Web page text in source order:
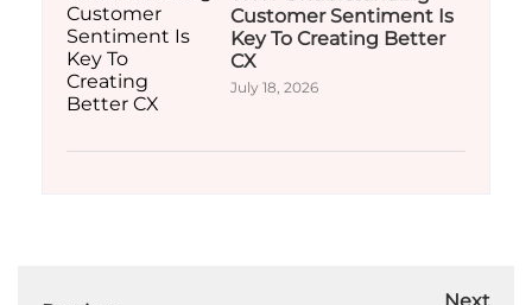
Customer Sentiment Is
Key To Creating Better
CX
July 18, 2026